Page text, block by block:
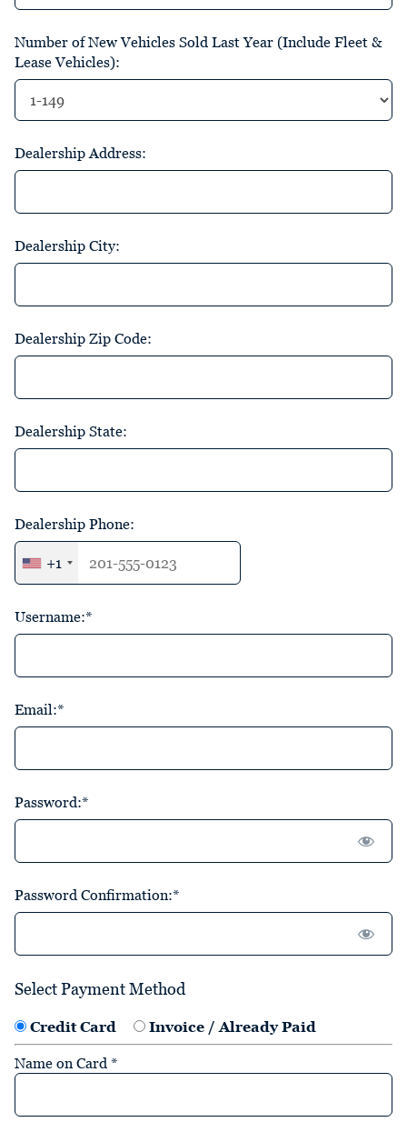
Number of New Vehicles Sold Last Year (Include Fleet &
Lease Vehicles):
Dealership Address:
Dealership City:
Dealership Zip Code:
Dealership State:
Dealership Phone:
+1
Username:*
Email:*
Password:*
Password Confirmation:*
Select Payment Method
Credit Card Invoice / Already Paid
Name on Card *